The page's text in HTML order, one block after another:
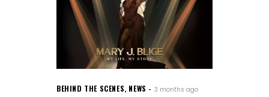
BEHIND THE SCENES, NEWS 3 months ago